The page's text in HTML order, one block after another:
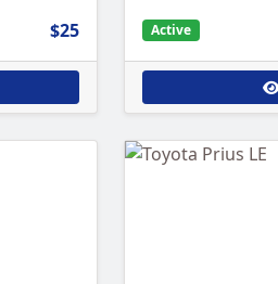
$25 Active